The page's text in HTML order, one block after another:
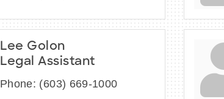
Lee Golon
Legal Assistant
Phone: (603) 669-1000